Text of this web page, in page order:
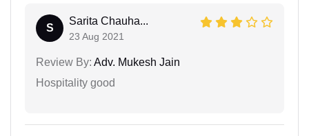
S
Sarita Chauha...
23 Aug 2021
Review By: Adv. Mukesh Jain
Hospitality good